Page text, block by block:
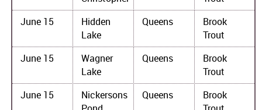
June 15
Hidden
Lake
Queens
Brook
Trout
June 15
Wagner
Lake
Queens
Brook
Trout
June 15
Nickersons
Queens
Brook